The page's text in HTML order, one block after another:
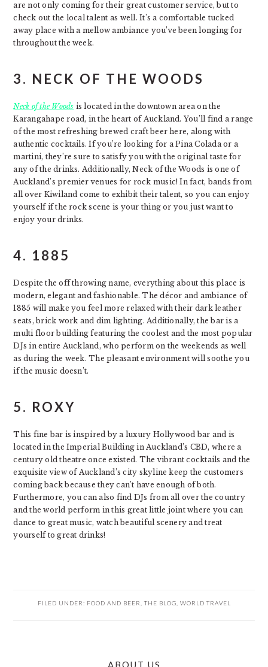
are not only coming for their great customer service, but to
check out the local talent as well. It’s a comfortable tucked
away place with a mellow ambiance you’ve been longing for
throughout the week.
3. NECK OF THE WOODS
Neck of the Woods is located in the downtown area on the
Karangahape road, in the heart of Auckland. You’ll find a range
of the most refreshing brewed craft beer here, along with
authentic cocktails. If you’re looking for a Pina Colada or a
martini, they’re sure to satisfy you with the original taste for
any of the drinks. Additionally, Neck of the Woods is one of
Auckland’s premier venues for rock music! In fact, bands from
all over Kiwiland come to exhibit their talent, so you can enjoy
yourself if the rock scene is your thing or you just want to
enjoy your drinks.
4. 1885
Despite the off throwing name, everything about this place is
modern, elegant and fashionable. The décor and ambiance of
1885 will make you feel more relaxed with their dark leather
seats, brick work and dim lighting. Additionally, the bar is a
multi floor building featuring the coolest and the most popular
DJs in entire Auckland, who perform on the weekends as well
as during the week. The pleasant environment will soothe you
if the music doesn’t.
5. ROXY
This fine bar is inspired by a luxury Hollywood bar and is
located in the Imperial Building in Auckland’s CBD, where a
century old theatre once existed. The vibrant cocktails and the
exquisite view of Auckland’s city skyline keep the customers
coming back because they can’t have enough of both.
Furthermore, you can also find DJs from all over the country
and the world perform in this great little joint where you can
dance to great music, watch beautiful scenery and treat
yourself to great drinks!
FILED UNDER: FOOD AND BEER THE BLOG WORLD TRAVEL
ABOUT US